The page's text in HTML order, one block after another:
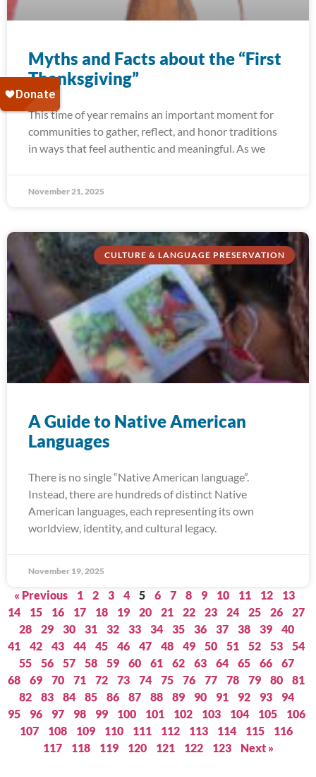
Myths and Facts about the “First
Thanksgiving”
This time of year remains an important moment for
communities to gather, reflect, and honor traditions
in ways that feel authentic and meaningful. As we
November 21, 2025
CULTURE & LANGUAGE PRESERVATION
A Guide to Native American
Languages
There is no single “Native American language”.
Instead, there are hundreds of distinct Native
American languages, each representing its own
worldview, identity, and cultural legacy.
November 19, 2025
« Previous 1 2 3 4 5 6 7 8 9 10 11 12
13
14
15 16 17 18 19 20 21 22 23 24 25 26
27
28
29 30 31 32 33 34 35 36 37 38 39
40
41
42 43 44 45 46 47 48 49 50 51 52 53
54
55
56 57 58 59 60 61 62 63 64 65 66
67
68
69 70 71 72 73 74 75 76 77 78 79 80
81
82
83 84 85 86 87 88 89 90 91 92 93
94
95
96 97 98 99 100 101 102 103 104 105
106
107
108 109 110 111 112 113 114 115
116
117
118 119 120 121 122 123 Next »